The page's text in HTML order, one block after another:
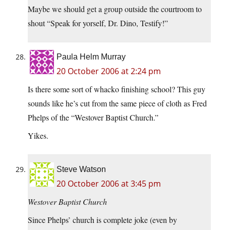
Maybe we should get a group outside the courtroom to
shout “Speak for yorself, Dr. Dino, Testify!”
Paula Helm Murray
20 October 2006 at 2:24 pm
Is there some sort of whacko finishing school? This guy
sounds like he’s cut from the same piece of cloth as Fred
Phelps of the “Westover Baptist Church.”
Yikes.
Steve Watson
20 October 2006 at 3:45 pm
Westover Baptist Church
Since Phelps’ church is complete joke (even by